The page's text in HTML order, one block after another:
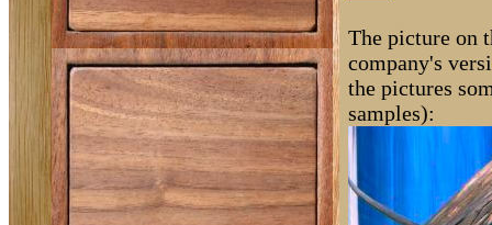
The picture on
company's
the pictures
samples):